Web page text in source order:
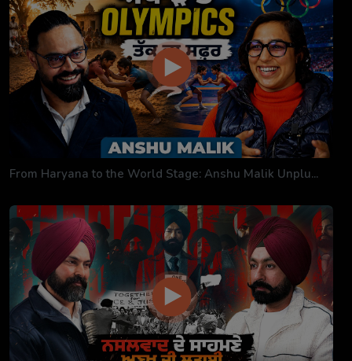
From Haryana to the World Stage: Anshu Malik Unplu...